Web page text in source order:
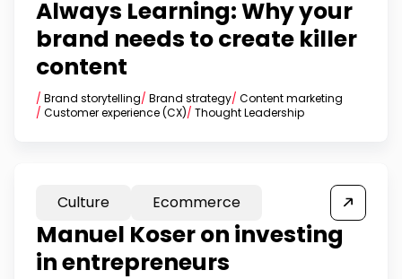
Always Learning: Why your
brand needs to create killer
content
/ Brand storytelling/ Brand strategy/ Content marketing
/ Customer experience (CX)/ Thought Leadership
Culture Ecommerce
Manuel Koser on investing
in entrepreneurs